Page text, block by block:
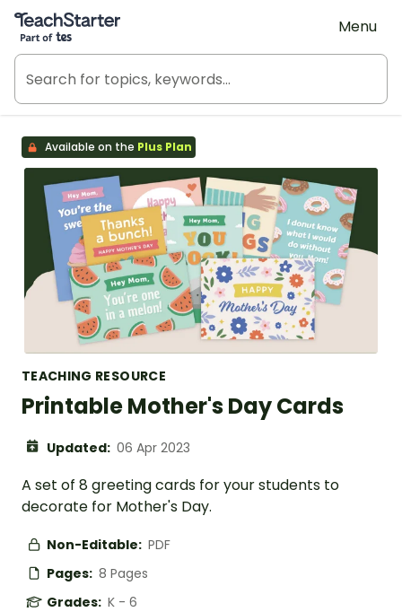
Teach Starter, part of Tes
Menu
Available on the Plus Plan
TEACHING RESOURCE
Printable Mother's Day Cards
Updated: 06 Apr 2023
A set of 8 greeting cards for your students to
decorate for Mother's Day.
Non-Editable: PDF
Pages: 8 Pages
Grades: K - 6